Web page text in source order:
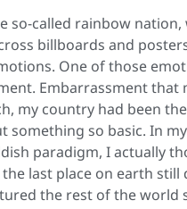
so-called rainbow nation,
billboards and
One of those
Embarrassment that
my country had been
something so basic. In
paradigm, I actually
last place on earth still
the rest of the world